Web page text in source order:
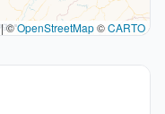
|©OpenStreetMap©CARTO